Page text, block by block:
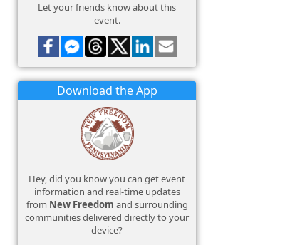
Let your friends know about this
event.
Download the App
Hey, did you know you can get event
information and real-time updates
from New Freedom and surrounding
communities delivered directly to your
device?